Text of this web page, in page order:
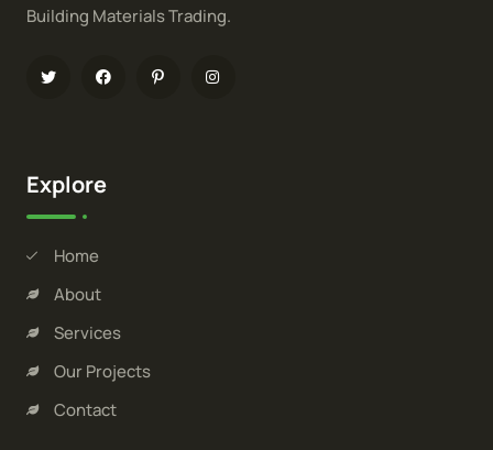
Building Materials Trading.
Explore
Home
About
Services
Our Projects
Contact